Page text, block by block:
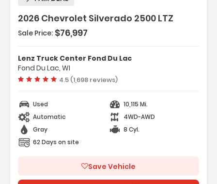
2026 Chevrolet Silverado 2500 LTZ
- Gooseneck/5th Wheel Prep Package
- LTZ Convenience Package
- LTZ Convenience Package II
Sale Price: $76,997
Lenz Truck Center Fond Du Lac
Fond Du Lac, WI
Vehicle rating:
4.5 (1,698 reviews)
Used
10,115 Mi.
Automatic
4WD-AWD
Gray
8 Cyl.
62 Days on site
Save Vehicle